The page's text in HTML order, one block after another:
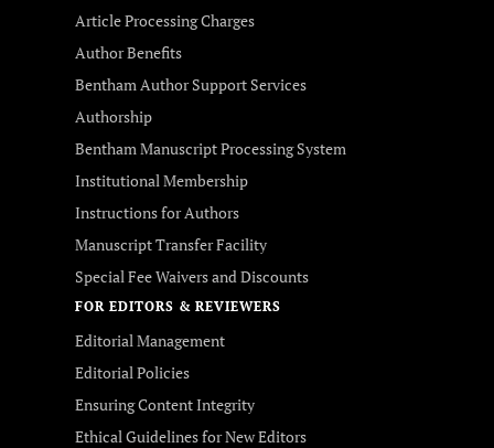
Article Processing Charges
Author Benefits
Bentham Author Support Services
Authorship
Bentham Manuscript Processing System
Institutional Membership
Instructions for Authors
Manuscript Transfer Facility
Special Fee Waivers and Discounts
FOR EDITORS & REVIEWERS
Editorial Management
Editorial Policies
Ensuring Content Integrity
Ethical Guidelines for New Editors